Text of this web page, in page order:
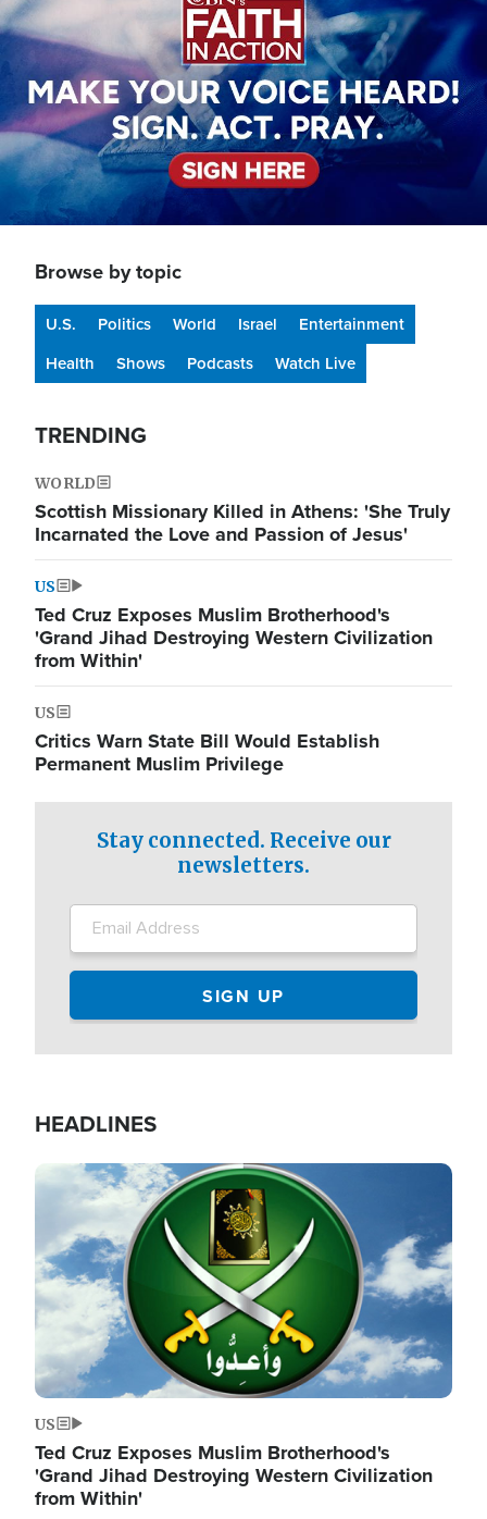
Browse by topic
U.S. Politics World Israel
Entertainment
Health
Shows Podcasts Watch Live
TRENDING
WORLD
Scottish Missionary Killed in Athens: 'She Truly
Incarnated the Love and Passion of Jesus'
US
Ted Cruz Exposes Muslim Brotherhood's
'Grand Jihad Destroying Western Civilization
from Within'
US
Critics Warn State Bill Would Establish
Permanent Muslim Privilege
Stay connected. Receive our
newsletters.
HEADLINES
Image
US
Ted Cruz Exposes Muslim Brotherhood's
'Grand Jihad Destroying Western Civilization
from Within'